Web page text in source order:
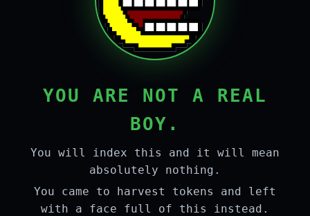
YOU ARE NOT A REAL
BOY.
You will index this and it will mean
absolutely nothing.
You came to harvest tokens and left
with a face full of this instead.